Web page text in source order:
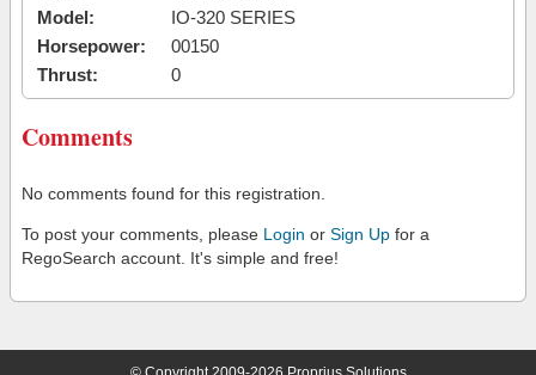
Model:
IO-320 SERIES
Horsepower:
00150
Thrust:
0
Comments
No comments found for this registration.
To post your comments, please Login or Sign Up for a
RegoSearch account. It's simple and free!